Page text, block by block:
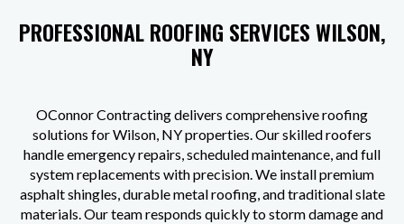
PROFESSIONAL ROOFING SERVICES WILSON,
NY
OConnor Contracting delivers comprehensive roofing
solutions for Wilson, NY properties. Our skilled roofers
handle emergency repairs, scheduled maintenance, and full
system replacements with precision. We install premium
asphalt shingles, durable metal roofing, and traditional slate
materials. Our team responds quickly to storm damage and